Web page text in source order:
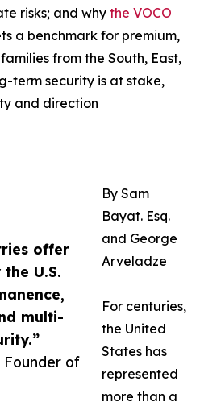
offer
U.S.
multi-
Founder of
risks; and why the VOCO
a benchmark for premium,
from the South, East,
term security is at stake,
and direction
By Sam
Bayat. Esq.
and George
Arveladze
For centuries,
the United
States has
represented
more than a